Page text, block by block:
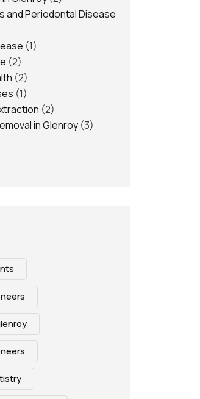
and Periodontal Disease
(1)
(2)
(2)
(1)
(2)
in Glenroy (3)